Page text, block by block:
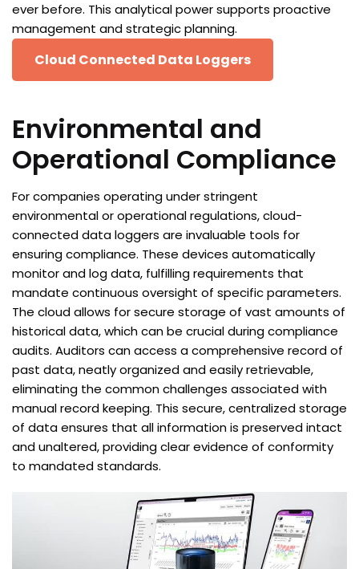
ever before. This analytical power supports proactive
management and strategic planning.
Cloud Connected Data Loggers
Environmental and
Operational Compliance
For companies operating under stringent
environmental or operational regulations, cloud-
connected data loggers are invaluable tools for
ensuring compliance. These devices automatically
monitor and log data, fulfilling requirements that
mandate continuous oversight of specific parameters.
The cloud allows for secure storage of vast amounts of
historical data, which can be crucial during compliance
audits. Auditors can access a comprehensive record of
past data, neatly organized and easily retrievable,
eliminating the common challenges associated with
manual record keeping. This secure, centralized storage
of data ensures that all information is preserved intact
and unaltered, providing clear evidence of conformity
to mandated standards.